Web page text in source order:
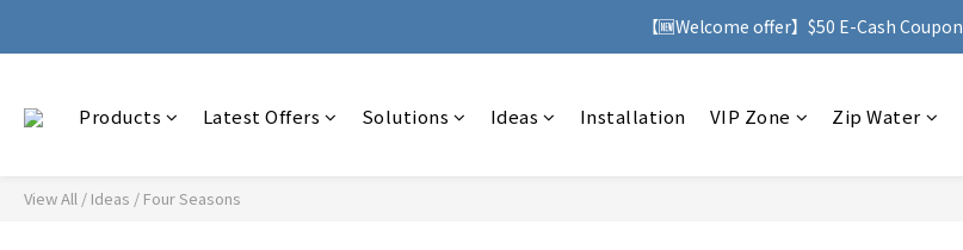
🚚 With purchases over HK$500, you can enjoy free delivery
【🆕Welcome offer】$50 E-Cash Coupon
Products Latest Offers Solutions Ideas Installation VIP Zone Zip Water
View All / Ideas / Four Seasons